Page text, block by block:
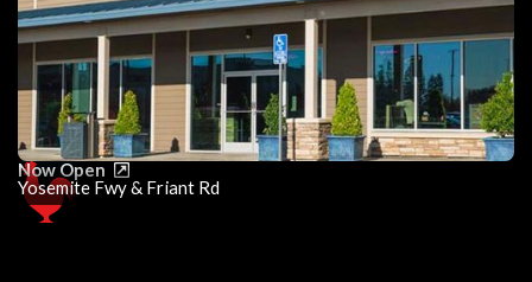
Now Open
Yosemite Fwy & Friant Rd